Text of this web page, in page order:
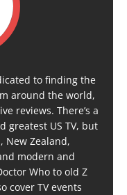
to finding the
around the world,
reviews. There’s a
greatest US TV, but
New Zealand,
modern and
Who to old Z
cover TV events